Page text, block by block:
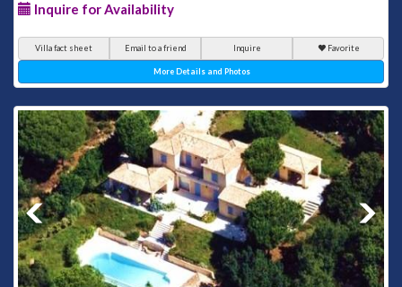
Inquire for Availability
Villa fact sheet Email to a friend Inquire Favorite
More Details and Photos